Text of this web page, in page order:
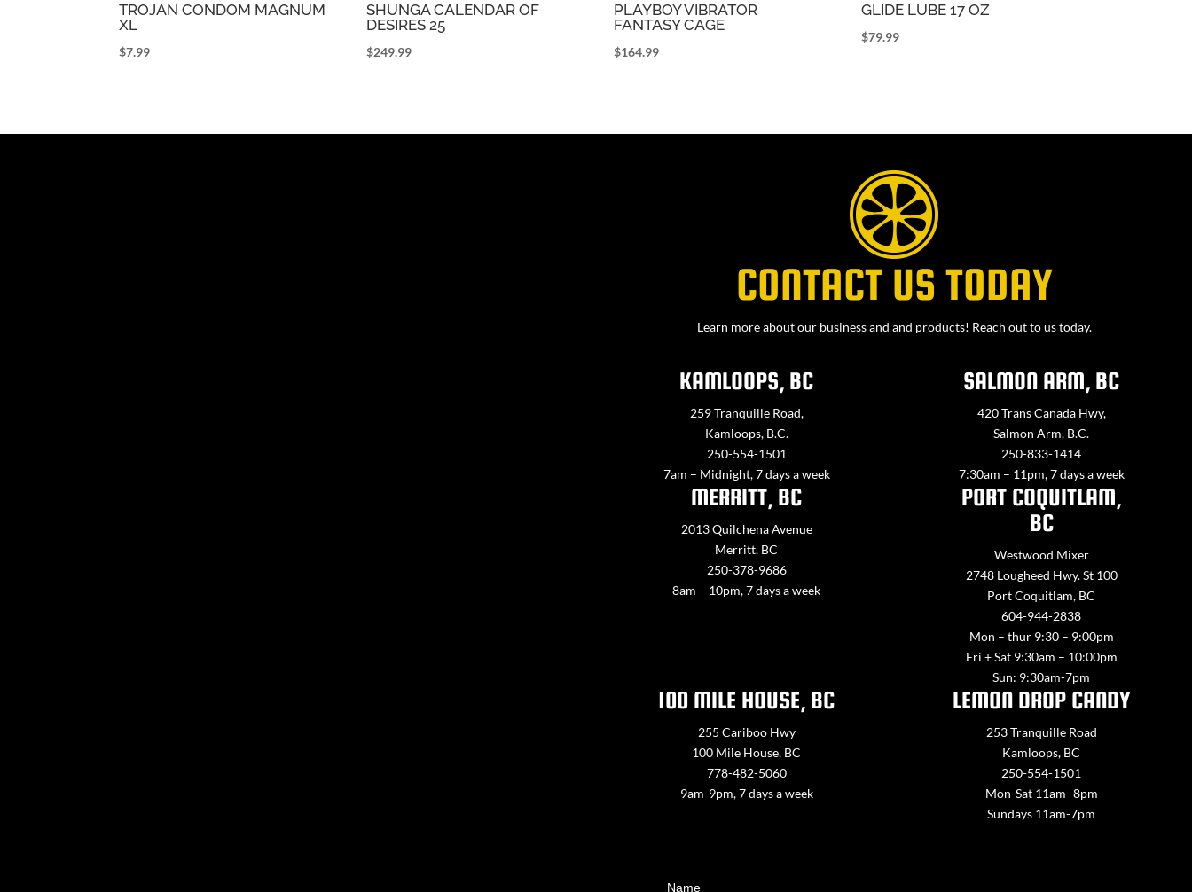
TROJAN CONDOM MAGNUM
XL
$7.99
SHUNGA CALENDAR OF
DESIRES 25
$249.99
PLAYBOY VIBRATOR
FANTASY CAGE
$164.99
GLIDE LUBE 17 OZ
$79.99
CONTACT US TODAY
Learn more about our business and and products! Reach out to us today.
KAMLOOPS, BC
259 Tranquille Road,
Kamloops, B.C.
250-554-1501
7am – Midnight, 7 days a week
SALMON ARM, BC
420 Trans Canada Hwy,
Salmon Arm, B.C.
250-833-1414
7:30am – 11pm, 7 days a week
MERRITT, BC
2013 Quilchena Avenue
Merritt, BC
250-378-9686
8am – 10pm, 7 days a week
PORT COQUITLAM,
BC
Westwood Mixer
2748 Lougheed Hwy. St 100
Port Coquitlam, BC
604-944-2838
Mon – thur 9:30 – 9:00pm
Fri + Sat 9:30am – 10:00pm
Sun: 9:30am-7pm
100 MILE HOUSE, BC
255 Cariboo Hwy
100 Mile House, BC
778-482-5060
9am-9pm, 7 days a week
LEMON DROP CANDY
253 Tranquille Road
Kamloops, BC
250-554-1501
Mon-Sat 11am -8pm
Sundays 11am-7pm
UsName